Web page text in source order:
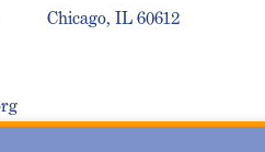
Chicago, IL 60612